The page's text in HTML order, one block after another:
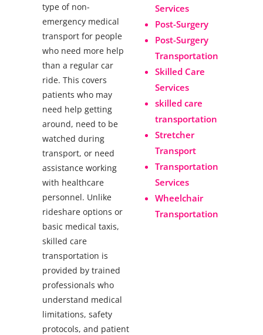
type of non-
emergency medical
transport for people
who need more help
than a regular car
ride. This covers
patients who may
need help getting
around, need to be
watched during
transport, or need
assistance working
with healthcare
personnel. Unlike
rideshare options or
basic medical taxis,
skilled care
transportation is
provided by trained
professionals who
understand medical
limitations, safety
protocols, and patient
Services
Post-Surgery
Post-Surgery
Transportation
Skilled Care
Services
skilled care
transportation
Stretcher
Transport
Transportation
Services
Wheelchair
Transportation